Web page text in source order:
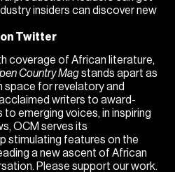
insiders can discover new
Twitter
coverage of African literature,
Country Magstands apart as
space for revelatory and
writers to award-
emerging voices, in inspiring
OCM serves its
stimulating features on the
a new ascent of African
Please support our work.